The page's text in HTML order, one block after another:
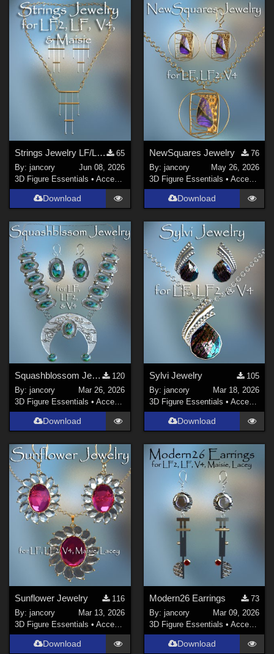
Strings Jewelry LF/LF2/V4/Maisie
65
By:jancory
Jun 08, 2026
3D Figure Essentials •Accessories
Download
NewSquares Jewelry
76
By: jancory
May 26, 2026
3D Figure Essentials • Accessories
Download
Squashblossom Jewelry
120
By:jancory
Mar 26, 2026
3D Figure Essentials •Accessories
Download
Sylvi Jewelry
105
By: jancory
Mar 18, 2026
3D Figure Essentials • Accessories
Download
Sunflower Jewelry
116
By:jancory
Mar 13, 2026
3D Figure Essentials •Accessories
Download
Modern26 Earrings
73
By: jancory
Mar 09, 2026
3D Figure Essentials • Accessories
Download